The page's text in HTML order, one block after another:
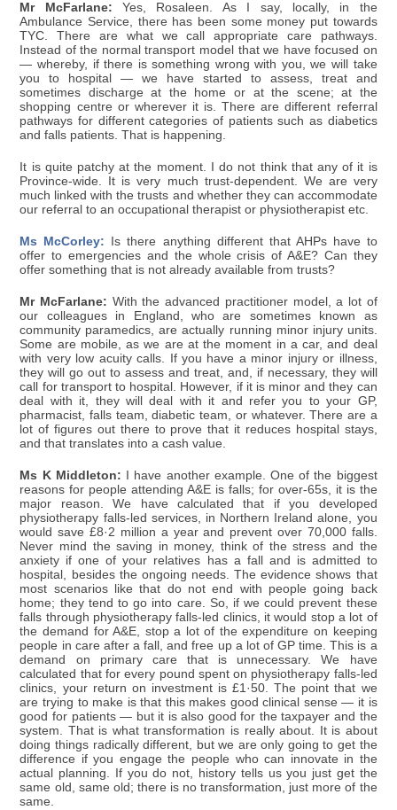
Mr McFarlane: Yes, Rosaleen. As I say, locally, in the
Ambulance Service, there has been some money put towards
TYC. There are what we call appropriate care pathways.
Instead of the normal transport model that we have focused on
— whereby, if there is something wrong with you, we will take
you to hospital — we have started to assess, treat and
sometimes discharge at the home or at the scene; at the
shopping centre or wherever it is. There are different referral
pathways for different categories of patients such as diabetics
and falls patients. That is happening.
It is quite patchy at the moment. I do not think that any of it is
Province-wide. It is very much trust-dependent. We are very
much linked with the trusts and whether they can accommodate
our referral to an occupational therapist or physiotherapist etc.
Ms McCorley: Is there anything different that AHPs have to
offer to emergencies and the whole crisis of A&E? Can they
offer something that is not already available from trusts?
Mr McFarlane: With the advanced practitioner model, a lot of
our colleagues in England, who are sometimes known as
community paramedics, are actually running minor injury units.
Some are mobile, as we are at the moment in a car, and deal
with very low acuity calls. If you have a minor injury or illness,
they will go out to assess and treat, and, if necessary, they will
call for transport to hospital. However, if it is minor and they can
deal with it, they will deal with it and refer you to your GP,
pharmacist, falls team, diabetic team, or whatever. There are a
lot of figures out there to prove that it reduces hospital stays,
and that translates into a cash value.
Ms K Middleton: I have another example. One of the biggest
reasons for people attending A&E is falls; for over-65s, it is the
major reason. We have calculated that if you developed
physiotherapy falls-led services, in Northern Ireland alone, you
would save £8·2 million a year and prevent over 70,000 falls.
Never mind the saving in money, think of the stress and the
anxiety if one of your relatives has a fall and is admitted to
hospital, besides the ongoing needs. The evidence shows that
most scenarios like that do not end with people going back
home; they tend to go into care. So, if we could prevent these
falls through physiotherapy falls-led clinics, it would stop a lot of
the demand for A&E, stop a lot of the expenditure on keeping
people in care after a fall, and free up a lot of GP time. This is a
demand on primary care that is unnecessary. We have
calculated that for every pound spent on physiotherapy falls-led
clinics, your return on investment is £1·50. The point that we
are trying to make is that this makes good clinical sense — it is
good for patients — but it is also good for the taxpayer and the
system. That is what transformation is really about. It is about
doing things radically different, but we are only going to get the
difference if you engage the people who can innovate in the
actual planning. If you do not, history tells us you just get the
same old, same old; there is no transformation, just more of the
same.